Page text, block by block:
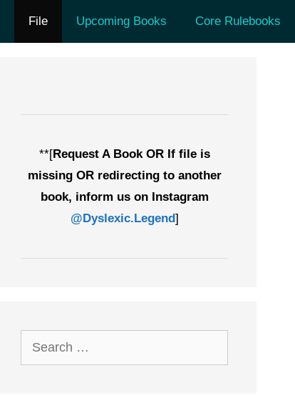
File Upcoming Books Core Rulebooks
**[Request A Book OR If file is
missing OR redirecting to another
book, inform us on Instagram
@Dyslexic.Legend]
Search
for: